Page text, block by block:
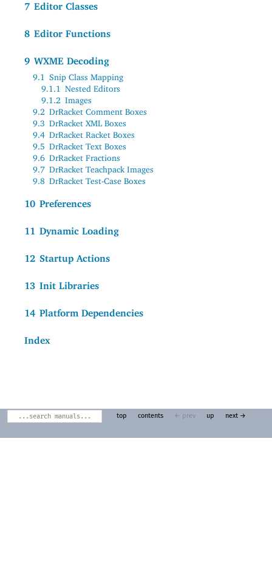
7 Editor Classes
8 Editor Functions
9 WXME Decoding
9.1 Snip Class Mapping
9.1.1 Nested Editors
9.1.2 Images
9.2 DrRacket Comment Boxes
9.3 DrRacket XML Boxes
9.4 DrRacket Racket Boxes
9.5 DrRacket Text Boxes
9.6 DrRacket Fractions
9.7 DrRacket Teachpack Images
9.8 DrRacket Test-Case Boxes
10 Preferences
11 Dynamic Loading
12 Startup Actions
13 Init Libraries
14 Platform Dependencies
Index
top contents ← prev up next →